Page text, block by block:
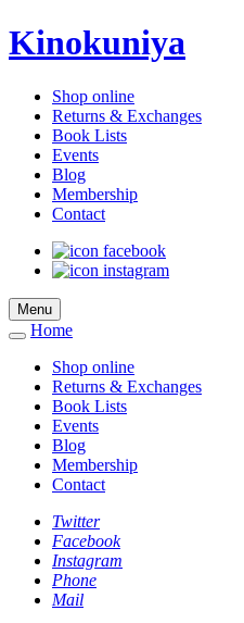
Kinokuniya
Shop online
Returns & Exchanges
Book Lists
Events
Blog
Membership
Contact
Menu
Home
Shop online
Returns & Exchanges
Book Lists
Events
Blog
Membership
Contact
Twitter
Facebook
Instagram
Phone
Mail